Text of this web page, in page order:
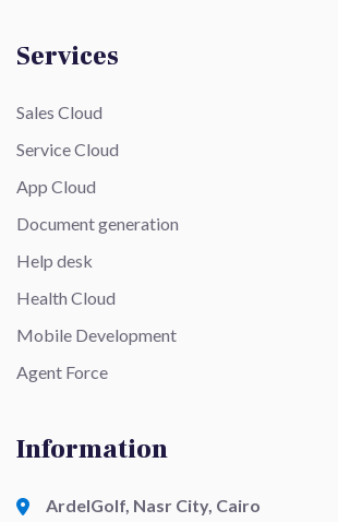
Services
Sales Cloud
Service Cloud
App Cloud
Document generation
Help desk
Health Cloud
Mobile Development
Agent Force
Information
ArdelGolf, Nasr City, Cairo